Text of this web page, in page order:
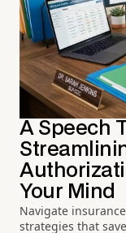
A Speech
Your Mind
Navigate
strategies that